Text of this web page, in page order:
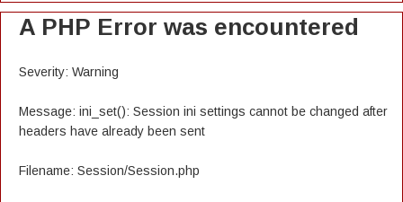
A PHP Error was encountered
Severity: Warning
Message: ini_set(): Session ini settings cannot be changed after
headers have already been sent
Filename: Session/Session.php